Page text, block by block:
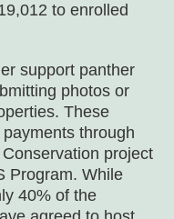
to enrolled
support panther
photos or
These
through
project
Program. While
40% of the